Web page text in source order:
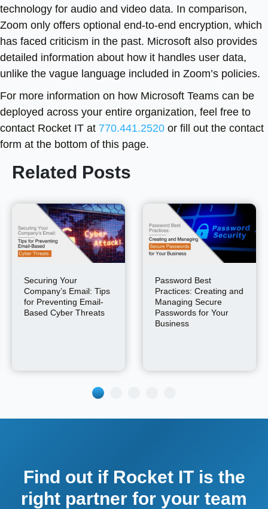
technology for audio and video data. In comparison,
Zoom only offers optional end-to-end encryption, which
has faced criticism in the past. Microsoft also provides
detailed information about how it handles user data,
unlike the vague language included in Zoom’s policies.
For more information on how Microsoft Teams can be
deployed across your entire organization, feel free to
contact Rocket IT at 770.441.2520 or fill out the contact
form at the bottom of this page.
Related Posts
Securing Your
Company’s Email: Tips
for Preventing Email-
Based Cyber Threats
Password Best
Practices: Creating and
Managing Secure
Passwords for Your
Business
Find out if Rocket IT is the
right partner for your team